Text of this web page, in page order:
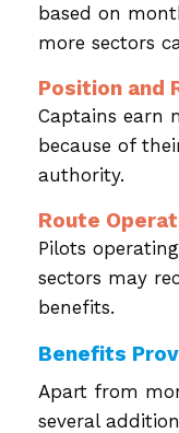
based on
more sectors
Position and
Captains earn
because of
authority.
Route
Pilots
sectors may
benefits.
Benefits
Apart from
several